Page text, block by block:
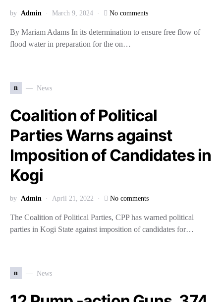
by Admin March 9, 2024 No comments
By Mariam Adams In its determination to ensure free flow of
flood water in preparation for the on…
n News
Coalition of Political
Parties Warns against
Imposition of Candidates in
Kogi
by Admin April 21, 2022 No comments
The Coalition of Political Parties, CPP has warned political
parties in Kogi State against imposition of candidates for…
n News